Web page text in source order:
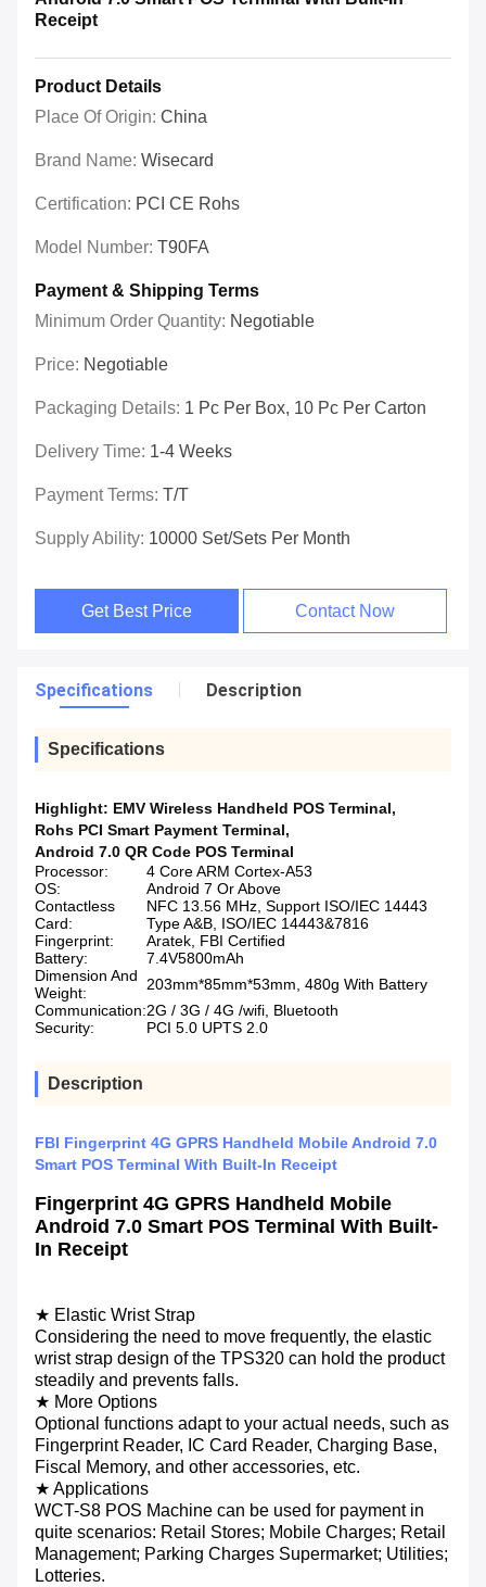
Receipt
Product Details
Place Of Origin: China
Brand Name: Wisecard
Certification: PCI CE Rohs
Model Number: T90FA
Payment & Shipping Terms
Minimum Order Quantity: Negotiable
Price: Negotiable
Packaging Details: 1 Pc Per Box, 10 Pc Per Carton
Delivery Time: 1-4 Weeks
Payment Terms: T/T
Supply Ability: 10000 Set/Sets Per Month
Get Best Price Contact Now
Specifications Description
Specifications
Highlight: EMV Wireless Handheld POS Terminal,
Rohs PCI Smart Payment Terminal,
Android 7.0 QR Code POS Terminal
Processor:
4 Core ARM Cortex-A53
OS:
Android 7 Or Above
Contactless
Card:
NFC 13.56 MHz, Support ISO/IEC 14443
Type A&B, ISO/IEC 14443&7816
Fingerprint:
Aratek, FBI Certified
Battery:
7.4V5800mAh
Dimension And
Weight:
203mm*85mm*53mm, 480g With Battery
Communication:2G / 3G / 4G /wifi, Bluetooth
Security:
PCI 5.0 UPTS 2.0
Description
FBI Fingerprint 4G GPRS Handheld Mobile Android 7.0
Smart POS Terminal With Built-In Receipt
Fingerprint 4G GPRS Handheld Mobile
Android 7.0 Smart POS Terminal With Built-
In Receipt
★ Elastic Wrist Strap
Considering the need to move frequently, the elastic
wrist strap design of the TPS320 can hold the product
steadily and prevents falls.
★ More Options
Optional functions adapt to your actual needs, such as
Fingerprint Reader, IC Card Reader, Charging Base,
Fiscal Memory, and other accessories, etc.
★ Applications
WCT-S8 POS Machine can be used for payment in
quite scenarios: Retail Stores; Mobile Charges; Retail
Management; Parking Charges Supermarket; Utilities;
Lotteries.